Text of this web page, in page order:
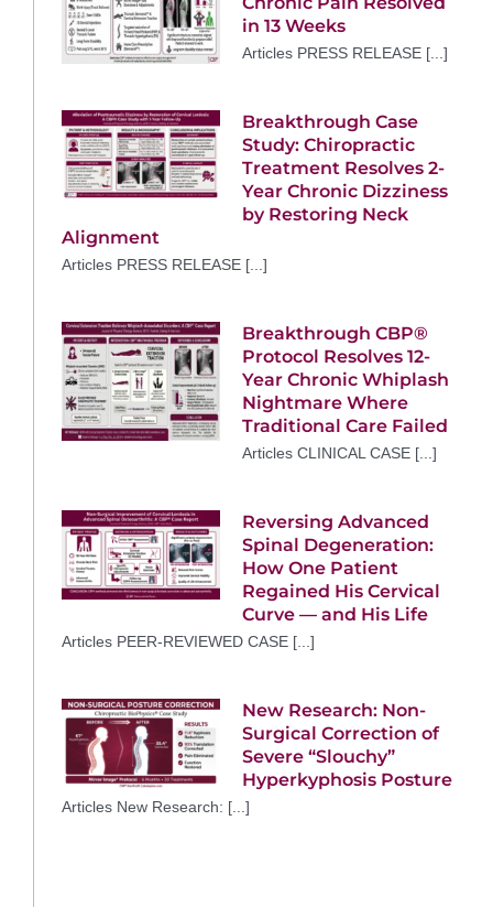
in 13 Weeks
Articles PRESS RELEASE [...]
Breakthrough Case
Study: Chiropractic
Treatment Resolves 2-
Year Chronic Dizziness
by Restoring Neck
Alignment
Articles PRESS RELEASE [...]
Breakthrough CBP®
Protocol Resolves 12-
Year Chronic Whiplash
Nightmare Where
Traditional Care Failed
Articles CLINICAL CASE [...]
Reversing Advanced
Spinal Degeneration:
How One Patient
Regained His Cervical
Curve — and His Life
Articles PEER-REVIEWED CASE [...]
New Research: Non-
Surgical Correction of
Severe “Slouchy”
Hyperkyphosis Posture
Articles New Research: [...]